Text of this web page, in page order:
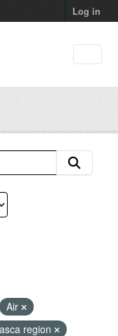
Log in
Air
region